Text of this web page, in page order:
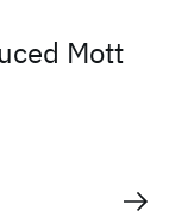
Mott